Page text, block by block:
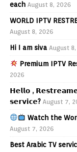
each August 8, 2026
WORLD IPTV
August 8, 2026
Hi I am siva August
Premium IPTV
2026
𝗛𝗲𝗹𝗹𝗼 ,
𝘀𝗲𝗿𝘃𝗶𝗰𝗲? August 7,
Watch the
August 7, 2026
Best Arabic TV